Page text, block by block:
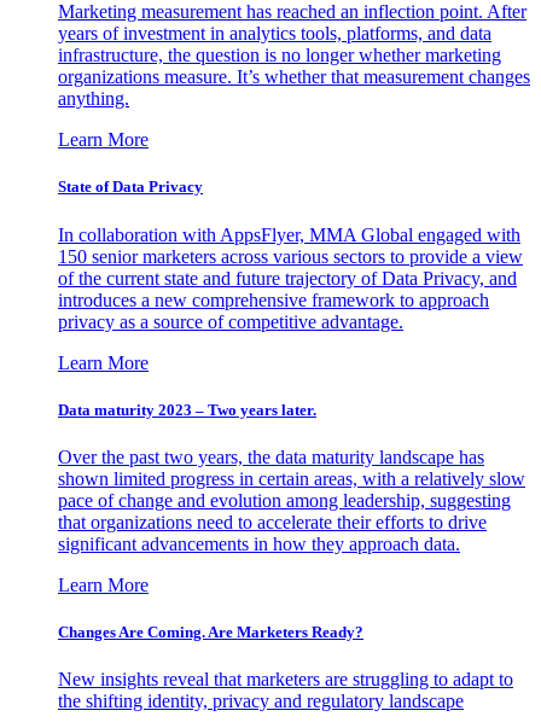
Marketing measurement has reached an inflection point. After
years of investment in analytics tools, platforms, and data
infrastructure, the question is no longer whether marketing
organizations measure. It’s whether that measurement changes
anything.
Learn More
State of Data Privacy
In collaboration with AppsFlyer, MMA Global engaged with
150 senior marketers across various sectors to provide a view
of the current state and future trajectory of Data Privacy, and
introduces a new comprehensive framework to approach
privacy as a source of competitive advantage.
Learn More
Data maturity 2023 – Two years later.
Over the past two years, the data maturity landscape has
shown limited progress in certain areas, with a relatively slow
pace of change and evolution among leadership, suggesting
that organizations need to accelerate their efforts to drive
significant advancements in how they approach data.
Learn More
Changes Are Coming. Are Marketers Ready?
New insights reveal that marketers are struggling to adapt to
the shifting identity, privacy and regulatory landscape